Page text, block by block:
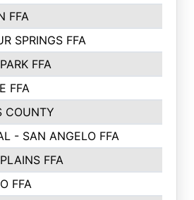
FFA
SPRINGS FFA
FFA
FFA
COUNTY
- SAN ANGELO FFA
FFA
FFA